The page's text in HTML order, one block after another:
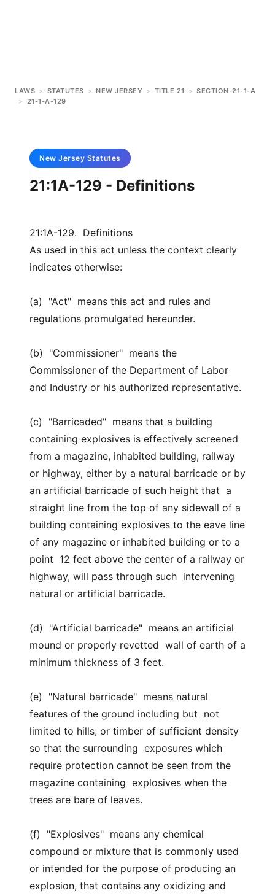
LAWS > STATUTES > NEW JERSEY > TITLE 21 > SECTION-21-1-A
> 21-1-A-129
New Jersey Statutes
21:1A-129 - Definitions
21:1A-129. Definitions
As used in this act unless the context clearly
indicates otherwise:
(a) "Act" means this act and rules and
regulations promulgated hereunder.
(b) "Commissioner" means the
Commissioner of the Department of Labor
and Industry or his authorized representative.
(c) "Barricaded" means that a building
containing explosives is effectively screened
from a magazine, inhabited building, railway
or highway, either by a natural barricade or by
an artificial barricade of such height that a
straight line from the top of any sidewall of a
building containing explosives to the eave line
of any magazine or inhabited building or to a
point 12 feet above the center of a railway or
highway, will pass through such intervening
natural or artificial barricade.
(d) "Artificial barricade" means an artificial
mound or properly revetted wall of earth of a
minimum thickness of 3 feet.
(e) "Natural barricade" means natural
features of the ground including but not
limited to hills, or timber of sufficient density
so that the surrounding exposures which
require protection cannot be seen from the
magazine containing explosives when the
trees are bare of leaves.
(f) "Explosives" means any chemical
compound or mixture that is commonly used
or intended for the purpose of producing an
explosion, that contains any oxidizing and